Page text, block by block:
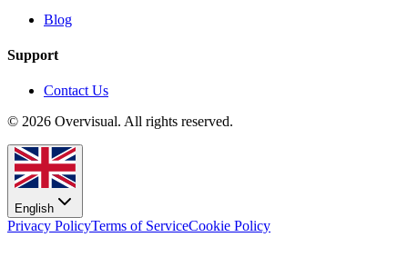
Blog
Support
Contact Us
© 2026 Overvisual. All rights reserved.
English
Privacy PolicyTerms of ServiceCookie Policy